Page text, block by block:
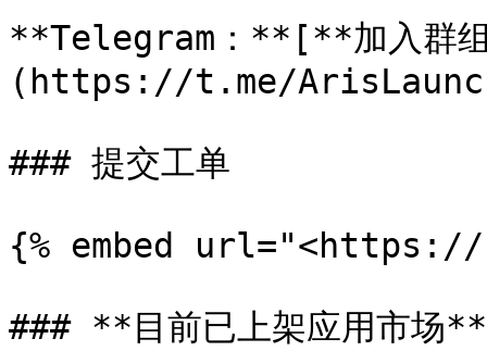
**Telegram：**[**加入群
(https://t.me/
### 提交工单
{% embed
### **目前已上架应用市场**